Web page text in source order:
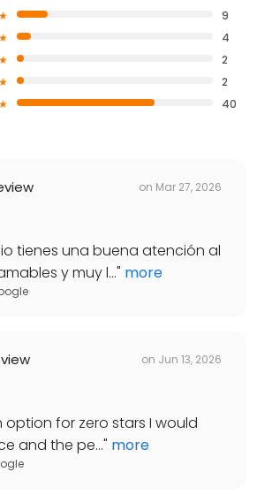
9
4
2
2
40
on Mar 27, 2026
tienes una buena atención al
y muy l..." more
on Jun 13, 2026
option for zero stars I would
and the pe..." more